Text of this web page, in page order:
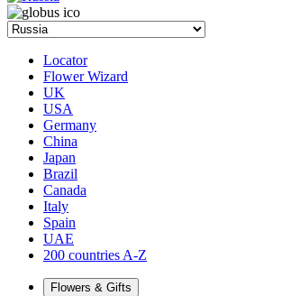
Locator
Flower Wizard
UK
USA
Germany
China
Japan
Brazil
Canada
Italy
Spain
UAE
200 countries A-Z
Flowers & Gifts